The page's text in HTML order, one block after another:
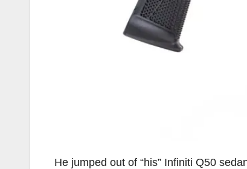
He jumped out of “his” Infiniti Q50